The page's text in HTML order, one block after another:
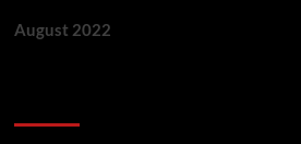
August 2022